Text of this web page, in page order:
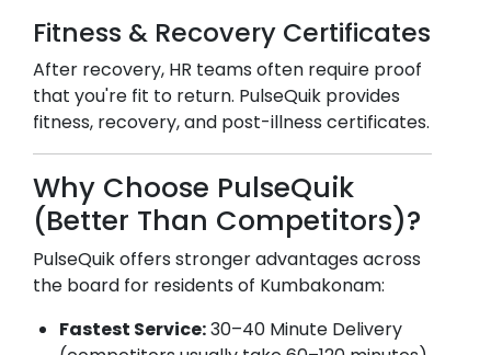
Fitness & Recovery Certificates
After recovery, HR teams often require proof
that you're fit to return. PulseQuik provides
fitness, recovery, and post-illness certificates.
Why Choose PulseQuik
(Better Than Competitors)?
PulseQuik offers stronger advantages across
the board for residents of Kumbakonam:
Fastest Service:30–40 Minute Delivery